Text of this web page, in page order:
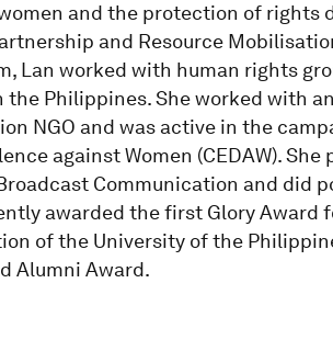
and the protection of rights
and Resource
Lan worked with human rights
the Philippines. She worked with
NGO and was active in the
against Women (CEDAW).
Communication and did
awarded the first Glory Award
of the University of the
Alumni Award.